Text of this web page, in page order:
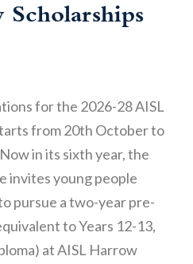
for the 2026-28 AISL
from 20th October to
in its sixth year, the
invites young people
pursue a two-year pre-
to Years 12-13,
at AISL Harrow